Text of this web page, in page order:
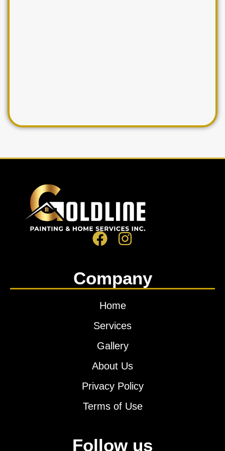
Company
Home
Services
Gallery
About Us
Privacy Policy
Terms of Use
Follow us